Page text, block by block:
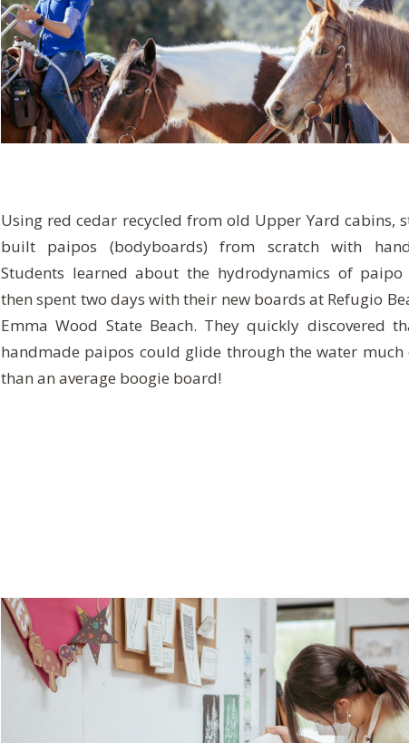
Using red cedar recycled from old Upper Yard cabins,
built paipos (bodyboards) from scratch with
Students learned about the hydrodynamics of paipo
then spent two days with their new boards at Refugio
Emma Wood State Beach. They quickly discovered
handmade paipos could glide through the water much
than an average boogie board!